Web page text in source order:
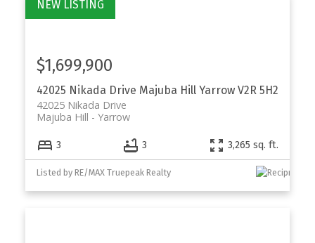
42025 Nikada Drive Majuba Hill Yarrow V2R 5H2
42025 Nikada Drive
Yarrow
Majuba Hill
$1,699,900
3 3 3,265 sq. ft.
Listed by RE/MAX Truepeak Realty